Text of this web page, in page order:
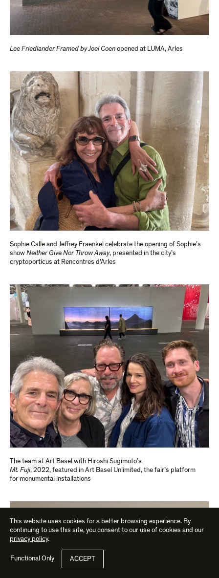
Lee Friedlander Framed by Joel Coen opened at LUMA, Arles
Sophie Calle and Jeffrey Fraenkel celebrate the opening of Sophie’s
show Neither Give Nor Throw Away, presented in the city’s
cryptoporticus at Rencontres d’Arles
The team at Art Basel with Hiroshi Sugimoto’s
Mt. Fuji, 2022, featured in Art Basel Unlimited, the fair’s platform
for monumental installations
This website uses cookies for a better browsing experience. By
continuing to use this site, you consent to our use of cookies and our
privacy policy.
Functional Only ACCEPT